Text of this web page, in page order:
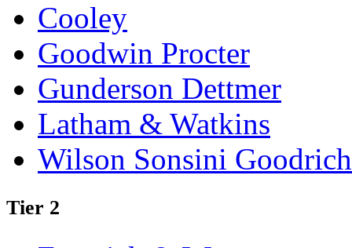
Cooley
Goodwin Procter
Gunderson Dettmer
Latham & Watkins
Wilson Sonsini
Tier 2